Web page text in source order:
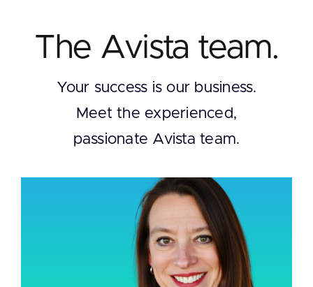
The Avista team.
Your success is our business.
Meet the experienced,
passionate Avista team.